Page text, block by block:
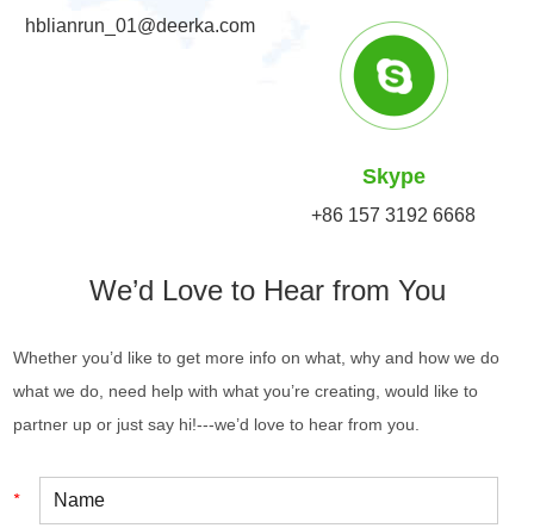
hblianrun_01@deerka.com
Skype
+86 157 3192 6668
We’d Love to Hear from You
Whether you’d like to get more info on what, why and how we do
what we do, need help with what you’re creating, would like to
partner up or just say hi!---we’d love to hear from you.